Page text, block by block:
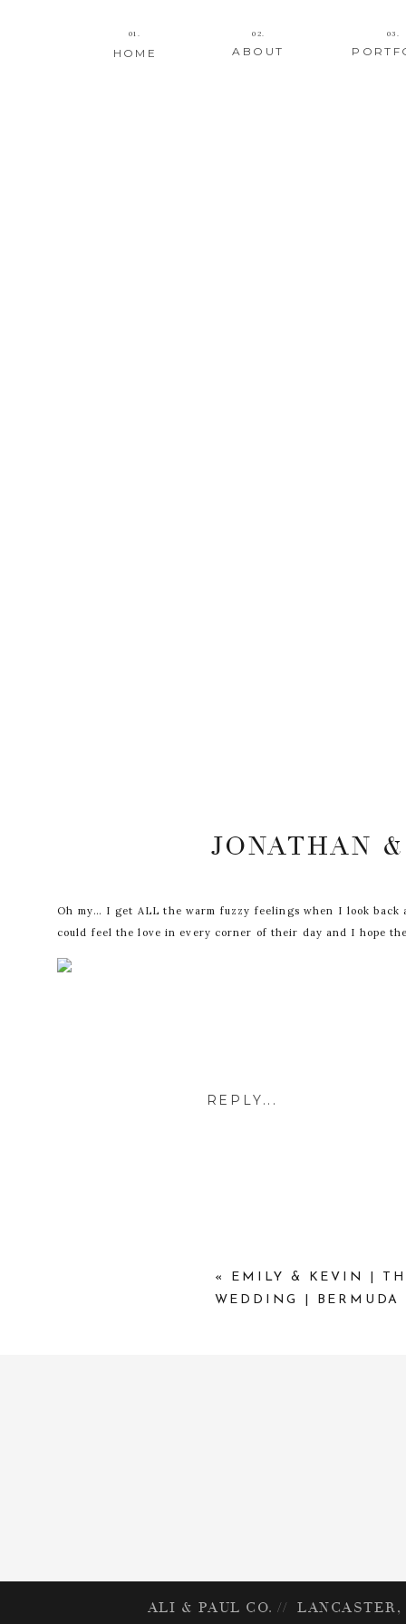
ABOUT
HOME
03.
02.
01.
JONATHAN
Oh my… I get ALL the warm fuzzy feelings when I look
could feel the love in every corner of their day and I hope
REPLY...
« EMILY & KEVIN |
WEDDING | BERMUDA
ALI & PAUL CO. // LANCASTER,